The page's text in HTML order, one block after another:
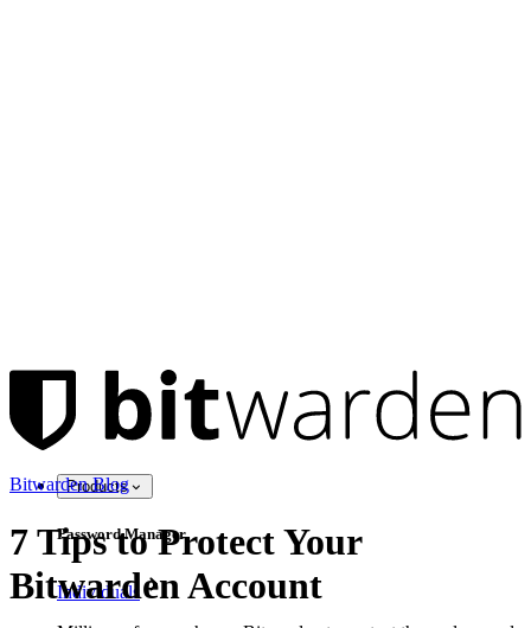
Products
Password Manager
Individuals
Bitwarden Blog
7 Tips to Protect Your
Bitwarden Account